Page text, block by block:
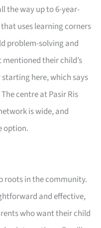
the way up to 6-year-
uses learning corners
problem-solving and
their child’s
here, which says
centre at Pasir Ris
is wide, and
option.
roots in the community.
and effective,
who want their child